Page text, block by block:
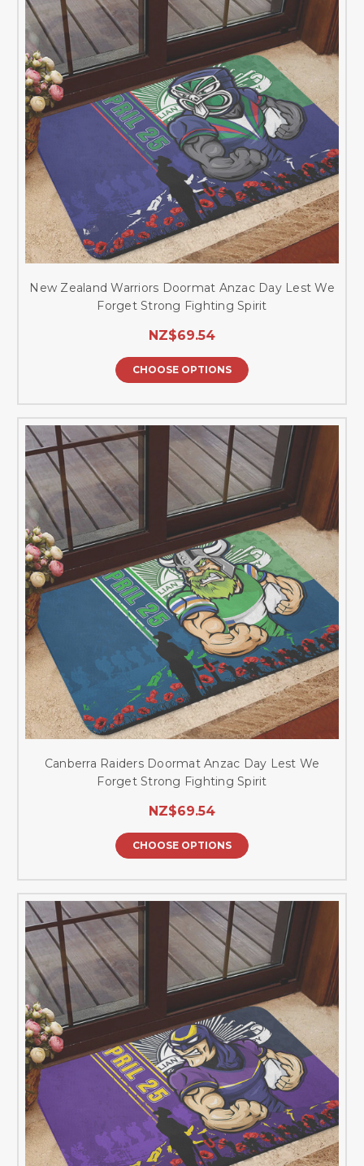
New Zealand Warriors Doormat Anzac Day Lest We
Forget Strong Fighting Spirit
NZ$69.54
CHOOSE OPTIONS
Canberra Raiders Doormat Anzac Day Lest We
Forget Strong Fighting Spirit
NZ$69.54
CHOOSE OPTIONS